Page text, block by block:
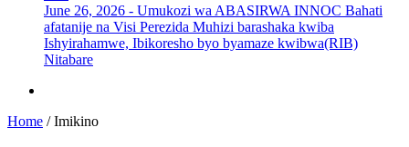
June 26, 2026 - Umukozi wa ABASIRWA INNOC Bahati
afatanije na Visi Perezida Muhizi barashaka kwiba
Ishyirahamwe, Ibikoresho byo byamaze kwibwa(RIB)
Nitabare
Home /Imikino